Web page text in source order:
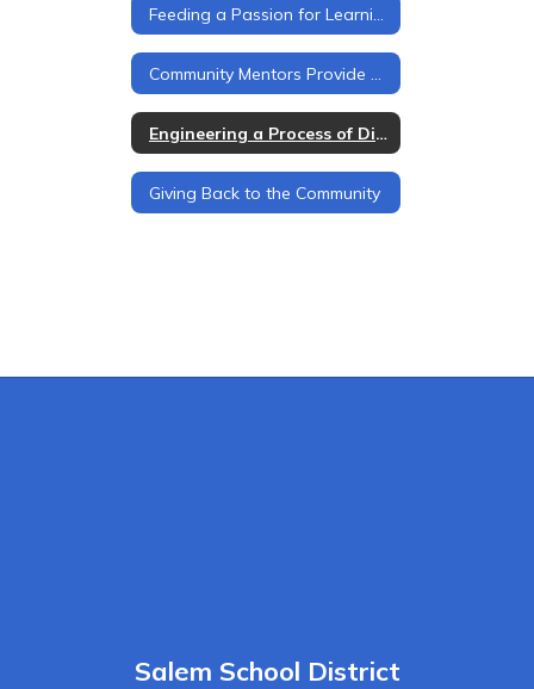
Engineering a Process of Discovery
Giving Back to the Community
Salem School District